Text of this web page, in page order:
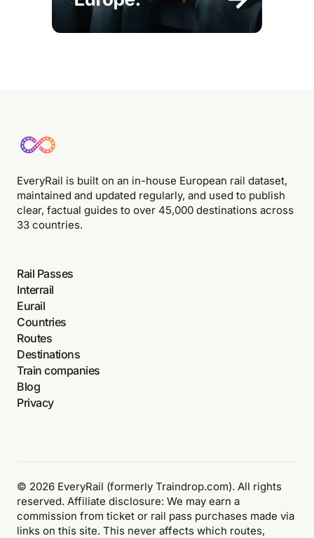
EveryRail is built on an in-house European rail dataset,
maintained and updated regularly, and used to publish
clear, factual guides to over 45,000 destinations across
33 countries.
Rail Passes
Interrail
Eurail
Countries
Routes
Destinations
Train companies
Blog
Privacy
© 2026 EveryRail (formerly Traindrop.com). All rights
reserved. Affiliate disclosure: We may earn a
commission from ticket or rail pass purchases made via
links on this site. This never affects which routes,